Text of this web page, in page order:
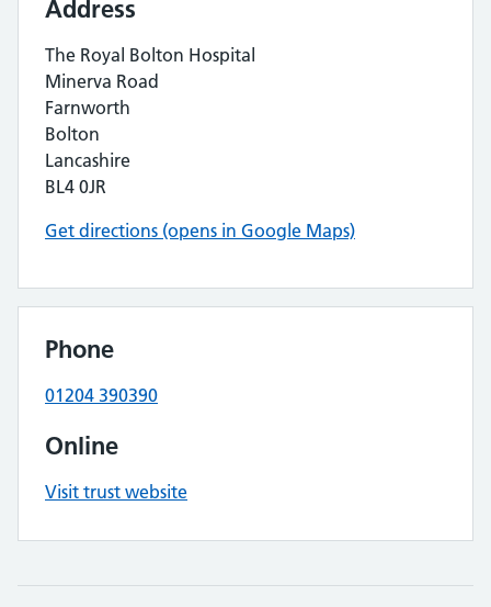
Address
The Royal Bolton Hospital
Minerva Road
Farnworth
Bolton
Lancashire
BL4 0JR
Get directions (opens in Google Maps)
Phone
01204 390390
Online
Visit trust website